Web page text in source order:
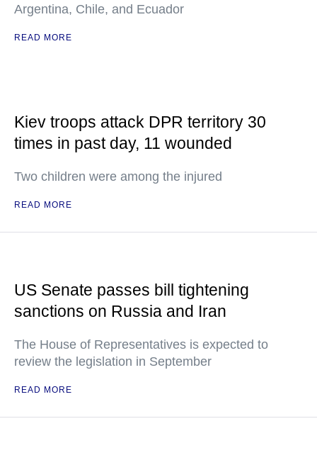
Argentina, Chile, and Ecuador
READ MORE
Kiev troops attack DPR territory 30
times in past day, 11 wounded
Two children were among the injured
READ MORE
US Senate passes bill tightening
sanctions on Russia and Iran
The House of Representatives is expected to
review the legislation in September
READ MORE